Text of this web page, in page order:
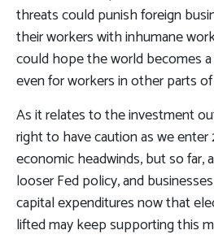
threats could punish foreign
their workers with inhumane
could hope the world becomes a
even for workers in other parts
As it relates to the investment
right to have caution as we
economic headwinds, but so far,
looser Fed policy, and
capital expenditures now that
lifted may keep supporting this